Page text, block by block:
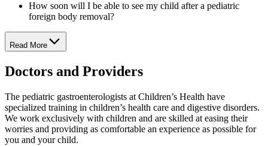
How soon will I be able to see my child after a pediatric
foreign body removal?
Read More
Doctors and Providers
The pediatric gastroenterologists at Children’s Health have
specialized training in children’s health care and digestive disorders.
We work exclusively with children and are skilled at easing their
worries and providing as comfortable an experience as possible for
you and your child.